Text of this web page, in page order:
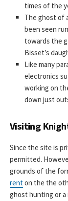
times of the
The ghost of
been seen
towards the
Bisset’s
Like many
electronics
working on
down just
Visiting
Since the site is
permitted.
grounds of the
renton the the
ghost hunting or a